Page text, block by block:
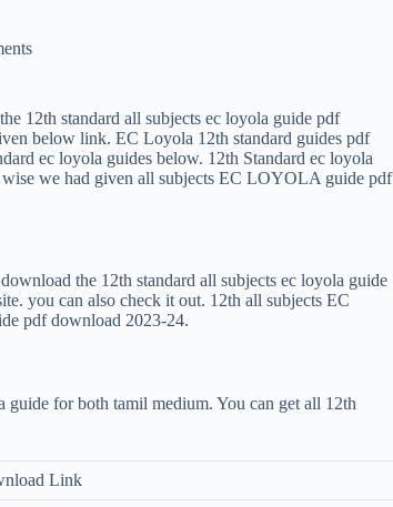
12th standard all subjects ec loyola guide pdf
below link. EC Loyola 12th standard guides pdf
ec loyola guides below. 12th Standard ec loyola
wise we had given all subjects EC LOYOLA guide pdf
the 12th standard all subjects ec loyola guide
you can also check it out. 12th all subjects EC
pdf download 2023-24.
for both tamil medium. You can get all 12th
Link